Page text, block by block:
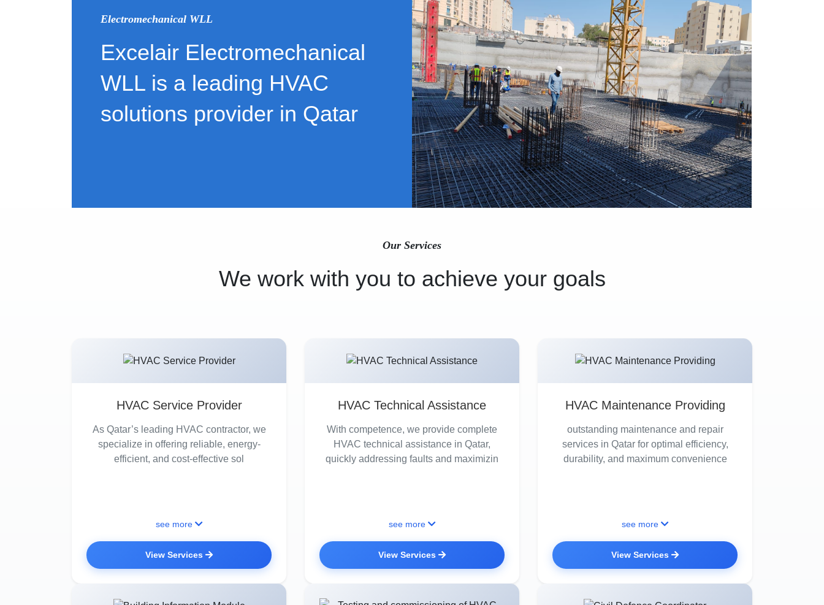
Electromechanical WLL
Excelair Electromechanical
WLL is a leading HVAC
solutions provider in Qatar
Our Services
We work with you to achieve your goals
HVAC Service Provider
As Qatar’s leading HVAC contractor, we
specialize in offering reliable, energy-
efficient, and cost-effective sol
see more
View Services
HVAC Technical Assistance
With competence, we provide complete
HVAC technical assistance in Qatar,
quickly addressing faults and maximizin
see more
View Services
HVAC Maintenance Providing
outstanding maintenance and repair
services in Qatar for optimal efficiency,
durability, and maximum convenience
see more
View Services